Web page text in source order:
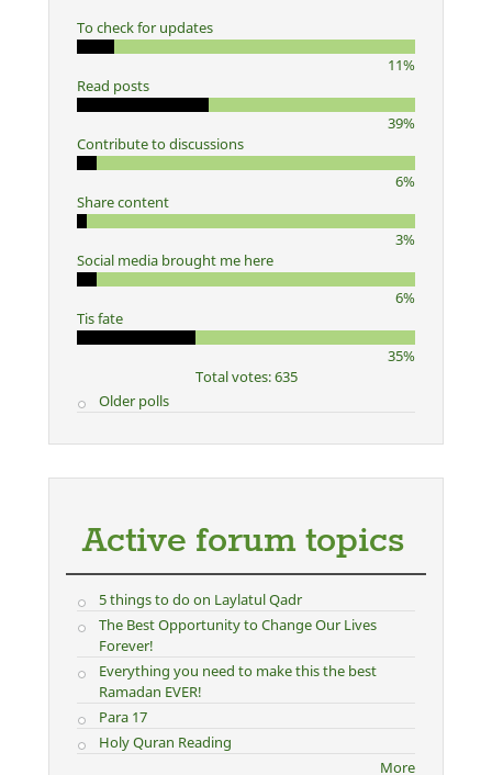
To check for updates
11%
Read posts
39%
Contribute to discussions
6%
Share content
3%
Social media brought me here
6%
Tis fate
35%
Total votes: 635
Older polls
Active forum topics
5 things to do on Laylatul Qadr
The Best Opportunity to Change Our Lives
Forever!
Everything you need to make this the best
Ramadan EVER!
Para 17
Holy Quran Reading
More